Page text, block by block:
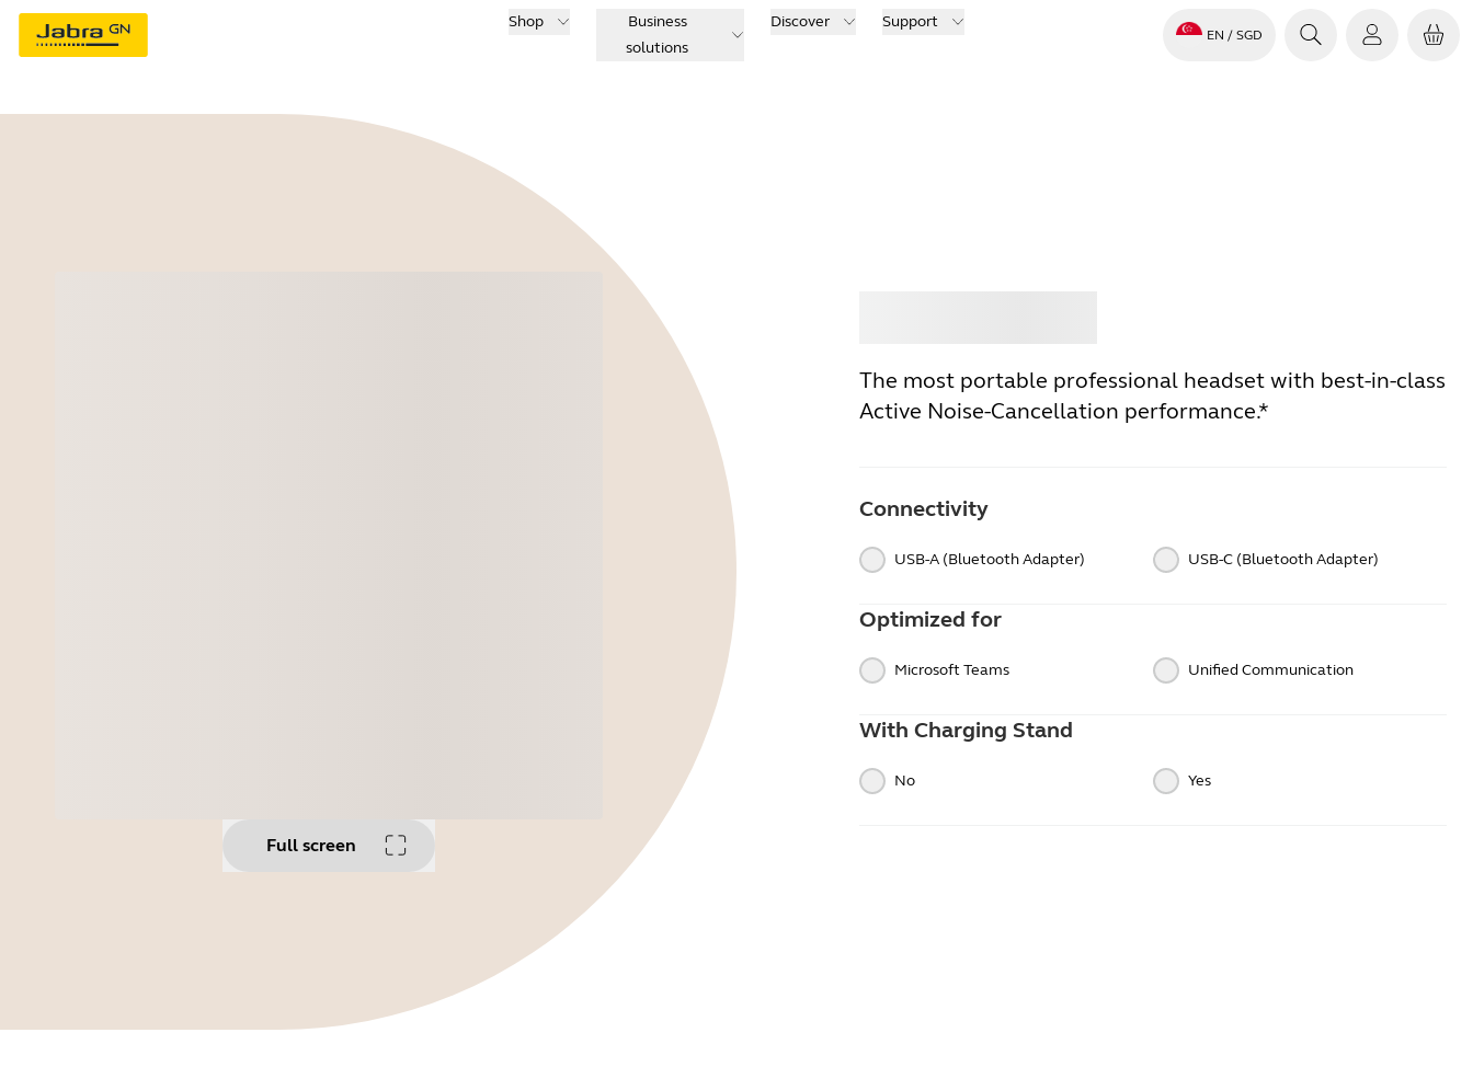
Shop
Business
solutions
Discover Support
EN / SGD
Full screen
The most portable professional headset with best-in-class
Active Noise-Cancellation performance.*
Connectivity
USB-A (Bluetooth Adapter) USB-C (Bluetooth Adapter)
Optimized for
Microsoft Teams Unified Communication
With Charging Stand
No Yes